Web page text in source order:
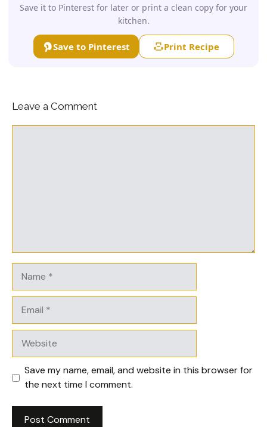
Save it to Pinterest for later or print a clean copy for your
kitchen.
Save to Pinterest Print Recipe
Leave a Comment
Save my name, email, and website in this browser for
the next time I comment.